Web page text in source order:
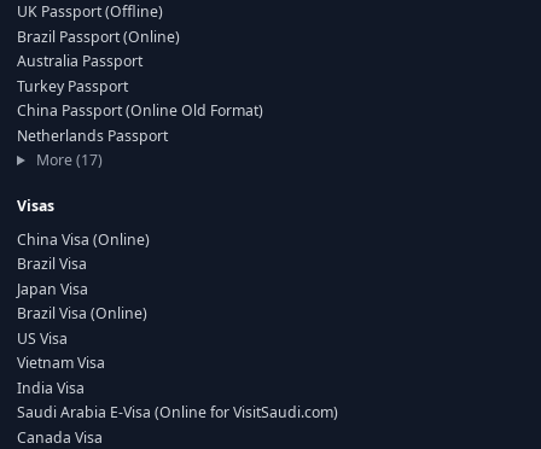
UK Passport (Offline)
Brazil Passport (Online)
Australia Passport
Turkey Passport
China Passport (Online Old Format)
Netherlands Passport
More (17)
Visas
China Visa (Online)
Brazil Visa
Japan Visa
Brazil Visa (Online)
US Visa
Vietnam Visa
India Visa
Saudi Arabia E-Visa (Online for VisitSaudi.com)
Canada Visa